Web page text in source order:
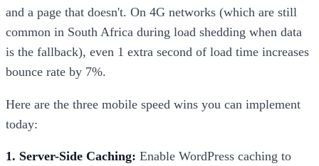
and a page that doesn't. On 4G networks (which are still
common in South Africa during load shedding when data
is the fallback), even 1 extra second of load time increases
bounce rate by 7%.
Here are the three mobile speed wins you can implement
today:
1. Server-Side Caching: Enable WordPress caching to